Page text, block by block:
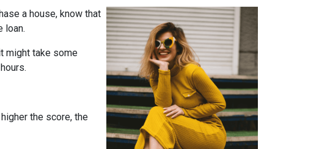
a house, know that
loan.
might take some
the score, the